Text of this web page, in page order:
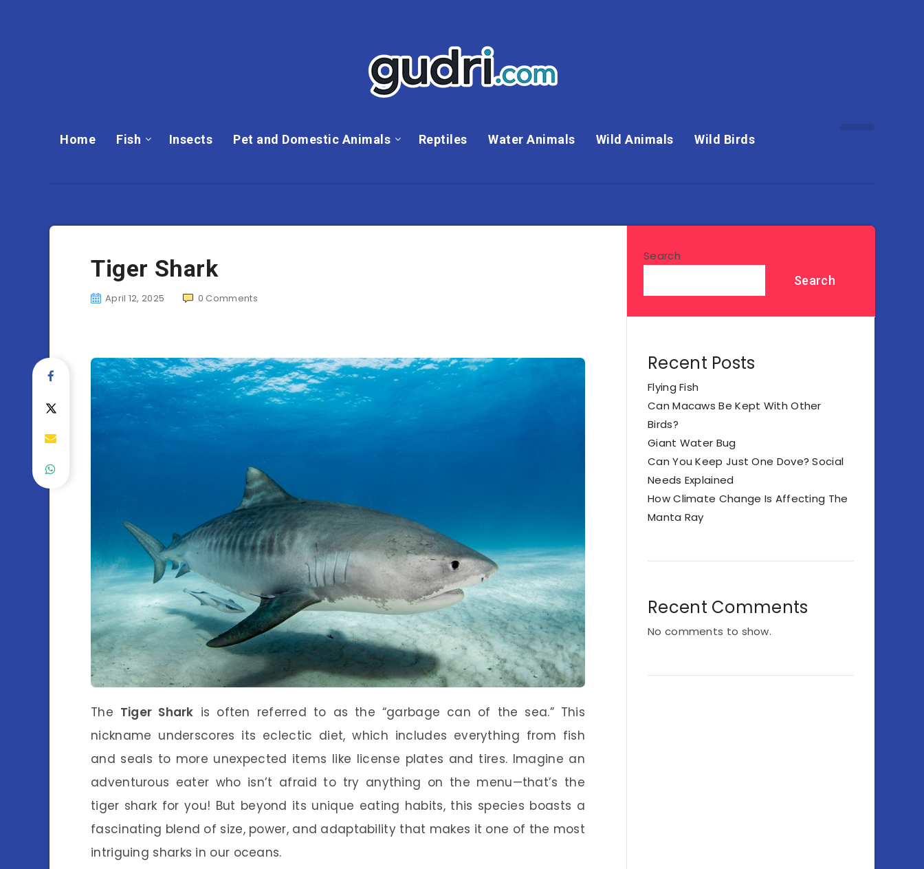
Home Fish Insects Pet and Domestic Animals Reptiles Water Animals Wild Animals Wild Birds
Tiger Shark
April 12, 2025 0 Comments
The Tiger Shark is often referred to as the “garbage can of the sea.” This
nickname underscores its eclectic diet, which includes everything from fish
and seals to more unexpected items like license plates and tires. Imagine an
adventurous eater who isn’t afraid to try anything on the menu—that’s the
tiger shark for you! But beyond its unique eating habits, this species boasts a
fascinating blend of size, power, and adaptability that makes it one of the most
intriguing sharks in our oceans.
Search
Search
Recent Posts
Flying Fish
Can Macaws Be Kept With Other
Birds?
Giant Water Bug
Can You Keep Just One Dove? Social
Needs Explained
How Climate Change Is Affecting The
Manta Ray
Recent Comments
No comments to show.